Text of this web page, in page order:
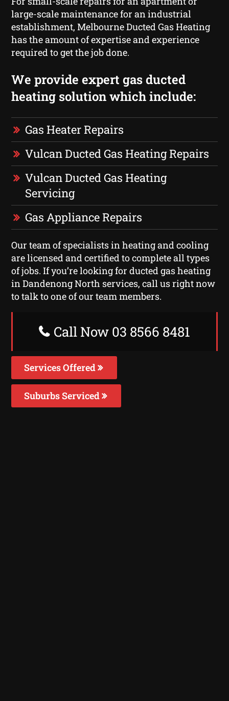
large-scale maintenance for an industrial
establishment, Melbourne Ducted Gas Heating
has the amount of expertise and experience
required to get the job done.
We provide expert gas ducted
heating solution which include:
Gas Heater Repairs
Vulcan Ducted Gas Heating Repairs
Vulcan Ducted Gas Heating
Servicing
Gas Appliance Repairs
Our team of specialists in heating and cooling
are licensed and certified to complete all types
of jobs. If you’re looking for ducted gas heating
in Dandenong North services, call us right now
to talk to one of our team members.
Call Now 03 8566 8481
Services Offered
Suburbs Serviced